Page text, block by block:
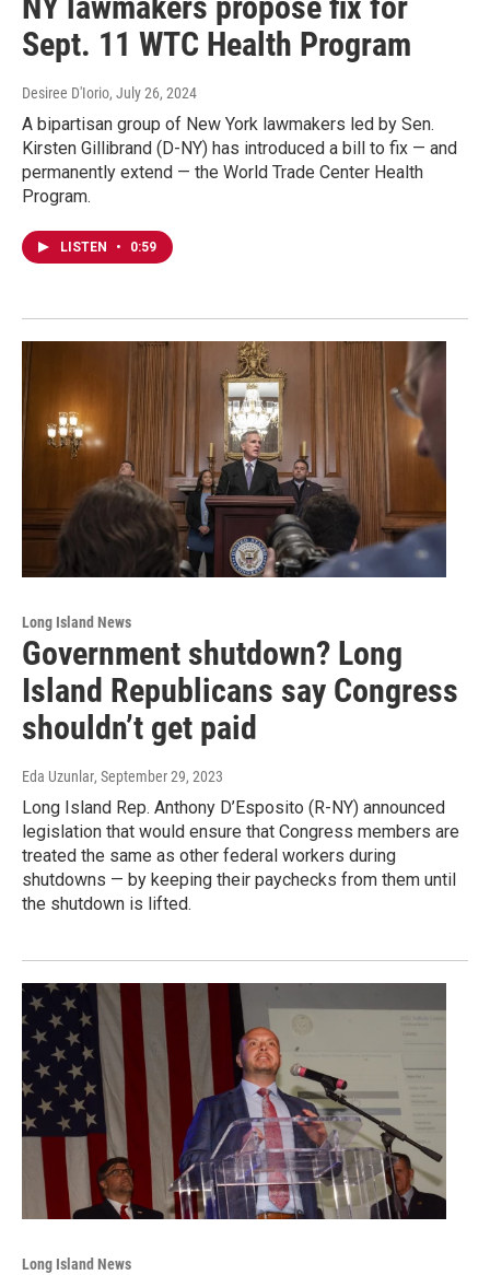
Sept. 11 WTC Health Program
Desiree D'Iorio, July 26, 2024
A bipartisan group of New York lawmakers led by Sen.
Kirsten Gillibrand (D-NY) has introduced a bill to fix — and
permanently extend — the World Trade Center Health
Program.
LISTEN • 0:59
Long Island News
Government shutdown? Long
Island Republicans say Congress
shouldn’t get paid
Eda Uzunlar, September 29, 2023
Long Island Rep. Anthony D’Esposito (R-NY) announced
legislation that would ensure that Congress members are
treated the same as other federal workers during
shutdowns — by keeping their paychecks from them until
the shutdown is lifted.
Long Island News